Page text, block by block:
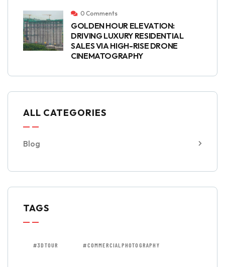
0 Comments
GOLDEN HOUR ELEVATION:
DRIVING LUXURY RESIDENTIAL
SALES VIA HIGH-RISE DRONE
CINEMATOGRAPHY
ALL CATEGORIES
Blog
TAGS
#3DTOUR #COMMERCIALPHOTOGRAPHY